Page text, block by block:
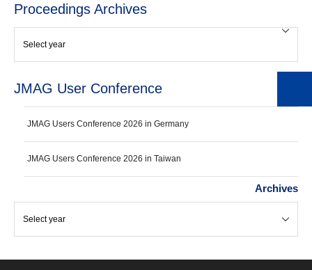
Proceedings Archives
JMAG User Conference
JMAG Users Conference 2026 in Germany
JMAG Users Conference 2026 in Taiwan
Archives